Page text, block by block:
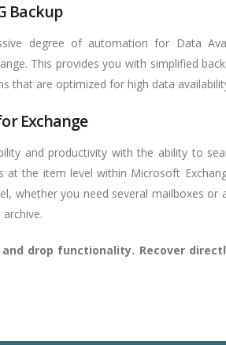
Backup
degree of automation for Data
This provides you with simplified
that are optimized for high data
Exchange
and productivity with the ability to
at the item level within Microsoft
whether you need several mailboxes or
drop functionality. Recover